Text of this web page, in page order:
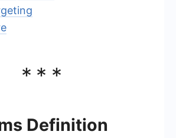
***
Definition